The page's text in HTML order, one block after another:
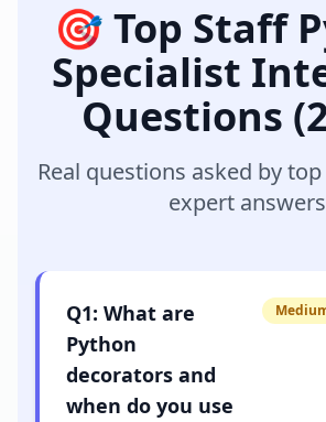
🎯 Top Staff
Specialist
Questions
Real questions asked by
expert answers
Q1: What are
Python
decorators and
when do you use